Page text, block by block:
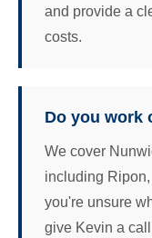
and provide a
costs.
Do you work
We cover
including
you're unsure
give Kevin a